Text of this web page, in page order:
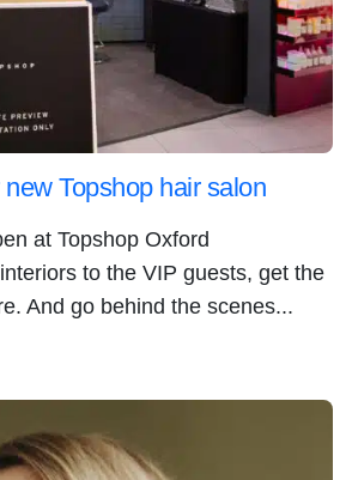
Topshop hair salon
at Topshop Oxford
to the VIP guests, get the
And go behind the scenes...